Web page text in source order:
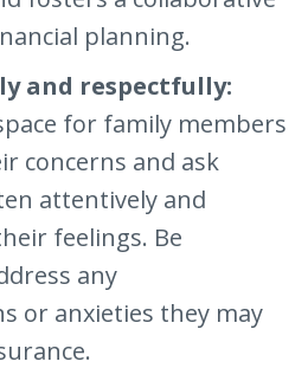
planning.
and respectfully:
for family members
concerns and ask
attentively and
feelings. Be
any
or anxieties they may